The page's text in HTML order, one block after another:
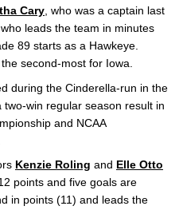
Cary , who was a captain last
leads the team in minutes
89 starts as a Hawkeye.
second-most for Iowa.
during the Cinderella-run in the
win regular season result in
and NCAA
Kenzie Roling and Elle Otto
points and five goals are
in points (11) and leads the